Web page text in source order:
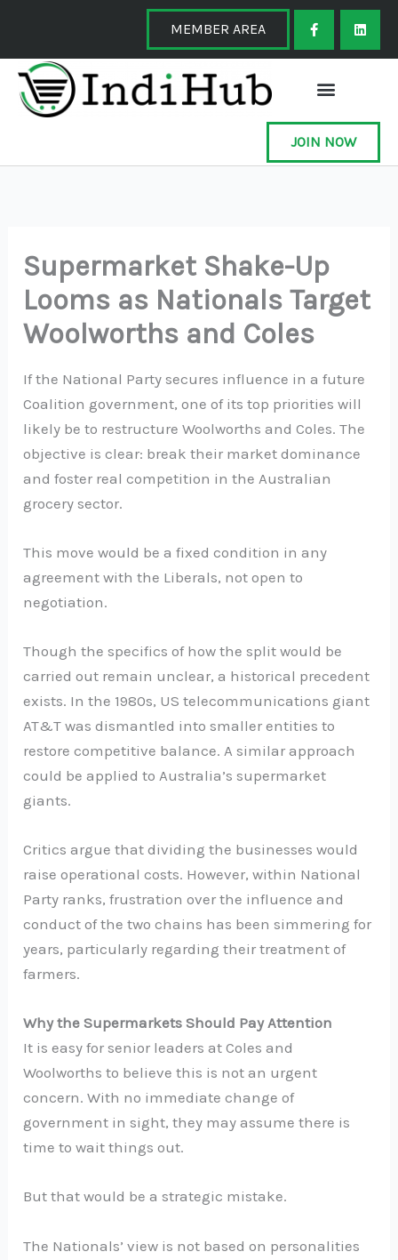
content
MEMBER AREA
F
a
c
e
o
o
-
f
L
i
k
JOIN NOW
Supermarket Shake-Up
Looms as Nationals Target
Woolworths and Coles
If the National Party secures influence in a future
Coalition government, one of its top priorities will
likely be to restructure Woolworths and Coles. The
objective is clear: break their market dominance
and foster real competition in the Australian
grocery sector.
This move would be a fixed condition in any
agreement with the Liberals, not open to
negotiation.
Though the specifics of how the split would be
carried out remain unclear, a historical precedent
exists. In the 1980s, US telecommunications giant
AT&T was dismantled into smaller entities to
restore competitive balance. A similar approach
could be applied to Australia’s supermarket
giants.
Critics argue that dividing the businesses would
raise operational costs. However, within National
Party ranks, frustration over the influence and
conduct of the two chains has been simmering for
years, particularly regarding their treatment of
farmers.
Why the Supermarkets Should Pay Attention
It is easy for senior leaders at Coles and
Woolworths to believe this is not an urgent
concern. With no immediate change of
government in sight, they may assume there is
time to wait things out.
But that would be a strategic mistake.
The Nationals’ view is not based on personalities